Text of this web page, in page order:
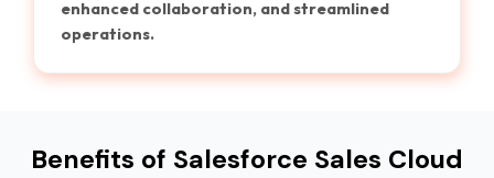
enhanced collaboration, and streamlined
operations.
Benefits of Salesforce Sales Cloud